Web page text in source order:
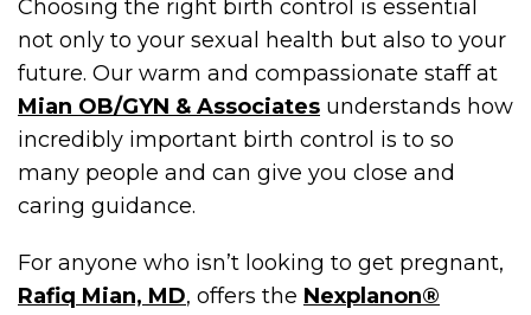
Choosing the right birth control is essential
not only to your sexual health but also to your
future. Our warm and compassionate staff at
Mian OB/GYN & Associates understands how
incredibly important birth control is to so
many people and can give you close and
caring guidance.
For anyone who isn’t looking to get pregnant,
Rafiq Mian, MD, offers the Nexplanon®